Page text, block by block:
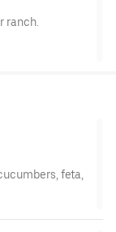
ranch.
feta,